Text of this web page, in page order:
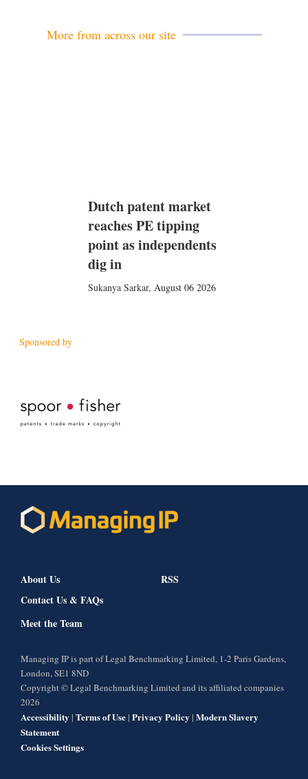
i
More from across our site
Dutch patent market
reaches PE tipping
point as independents
dig in
Sukanya Sarkar, August 06 2026
Sponsored by
About Us
Contact Us & FAQs
Meet the Team
RSS
Managing IP is part of Legal Benchmarking Limited, 1-2 Paris Gardens,
London, SE1 8ND
Copyright © Legal Benchmarking Limited and its affiliated companies
2026
Accessibility | Terms of Use| Privacy Policy | Modern Slavery
Statement
Cookies Settings